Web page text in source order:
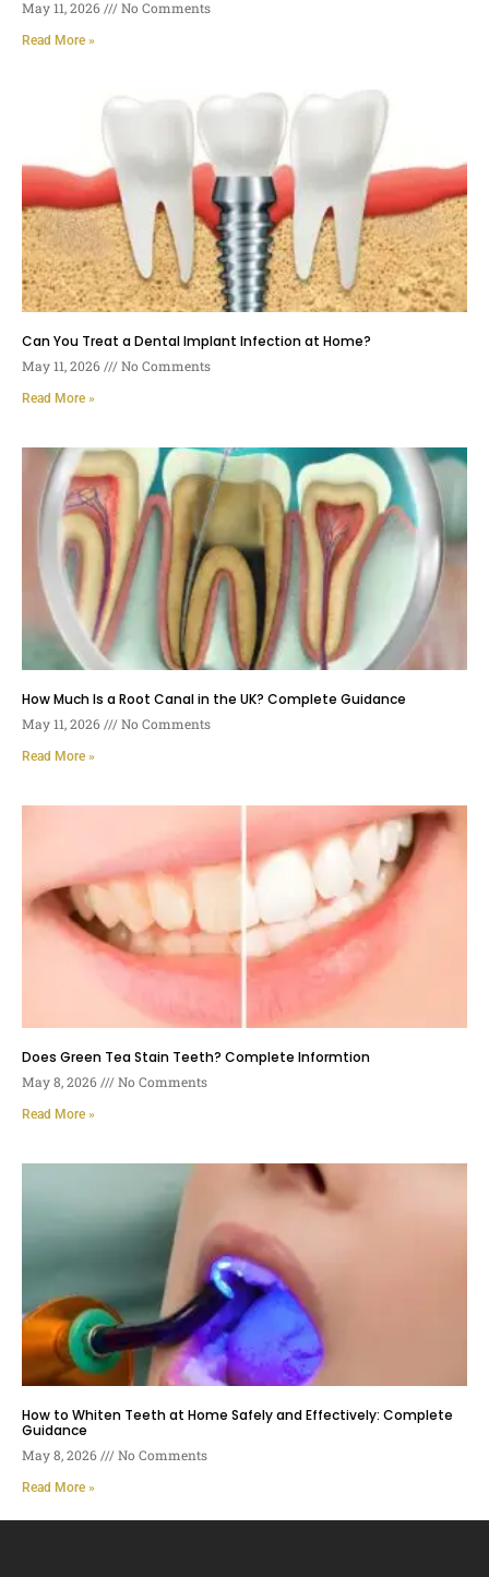
May 11, 2026 No Comments
Read More »
Can You Treat a Dental Implant Infection at Home?
May 11, 2026 No Comments
Read More »
How Much Is a Root Canal in the UK? Complete Guidance
May 11, 2026 No Comments
Read More »
Does Green Tea Stain Teeth? Complete Informtion
May 8, 2026 No Comments
Read More »
How to Whiten Teeth at Home Safely and Effectively: Complete
Guidance
May 8, 2026 No Comments
Read More »